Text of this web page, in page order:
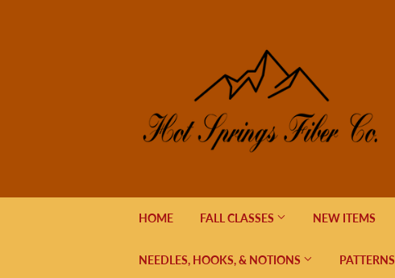
HOME FALL CLASSES NEW ITEMS
NEEDLES, HOOKS, & NOTIONS PATTERNS